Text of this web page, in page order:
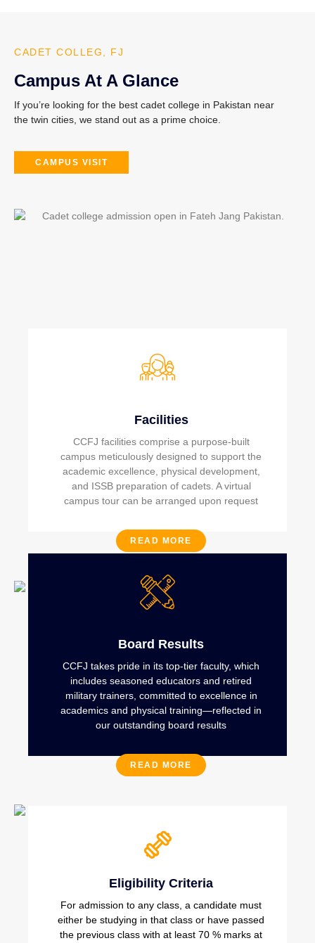
CADET COLLEG, FJ
Campus At A Glance
If you’re looking for the best cadet college in Pakistan near
the twin cities, we stand out as a prime choice.
CAMPUS VISIT
Facilities
CCFJ facilities comprise a purpose-built
campus meticulously designed to support the
academic excellence, physical development,
and ISSB preparation of cadets. A virtual
campus tour can be arranged upon request
READ MORE
Board Results
CCFJ takes pride in its top-tier faculty, which
includes seasoned educators and retired
military trainers, committed to excellence in
academics and physical training—reflected in
our outstanding board results
READ MORE
Eligibility Criteria
For admission to any class, a candidate must
either be studying in that class or have passed
the previous class with at least 70 % marks at